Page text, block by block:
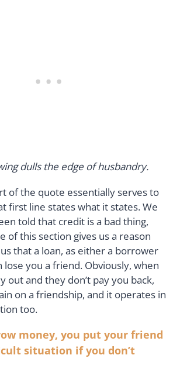
dulls the edge of husbandry.
of the quote essentially serves to
first line states what it states. We
told that credit is a bad thing,
of this section gives us a reason
that a loan, as either a borrower
lose you a friend. Obviously, when
out and they don’t pay you back,
on a friendship, and it operates in
too.
money, you put your friend
situation if you don’t